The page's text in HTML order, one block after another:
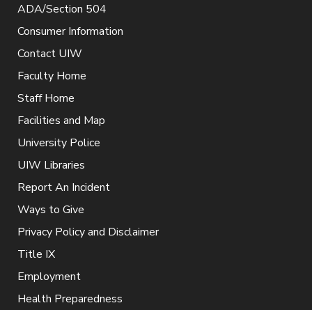
ADA/Section 504
Consumer Information
Contact UIW
Faculty Home
Staff Home
Facilities and Map
University Police
UIW Libraries
Report An Incident
Ways to Give
Privacy Policy and Disclaimer
Title IX
Employment
Health Preparedness